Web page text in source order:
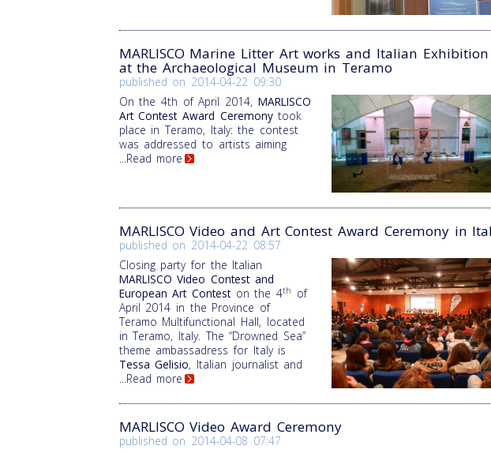
MARLISCO Marine Litter Art works and Italian Exhibition
at the Archaeological Museum in Teramo
published on 2014-04-22 09:30
On the 4th of April 2014, MARLISCO
Art Contest Award Ceremonytook
place in Teramo, Italy: the contest
was addressed to artists aiming
...Read more
MARLISCO Video and Art Contest Award Ceremony in
published on 2014-04-22 08:57
Closing party for the Italian
MARLISCO Video Contest and
European Art Conteston the 4th
of
April 2014 in the Province of
Teramo Multifunctional Hall, located
in Teramo, Italy. The “Drowned Sea”
theme ambassadress for Italy is
Tessa Gelisio, Italian journalist and
...Read more
MARLISCO Video Award Ceremony
published on 2014-04-08 07:47